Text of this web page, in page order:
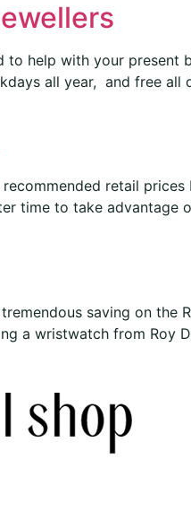
to help with your
all year, and free
retail
time to take
saving on the
a wristwatch from Roy